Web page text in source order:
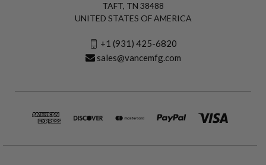
TAFT, TN 38488
UNITED STATES OF AMERICA
+1 (931) 425-6820
sales@vancemfg.com